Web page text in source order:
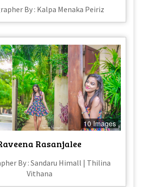
By : Kalpa Menaka Peiriz
10 Images
Rasanjalee
By : Sandaru Himall​ | Thilina
Vithana